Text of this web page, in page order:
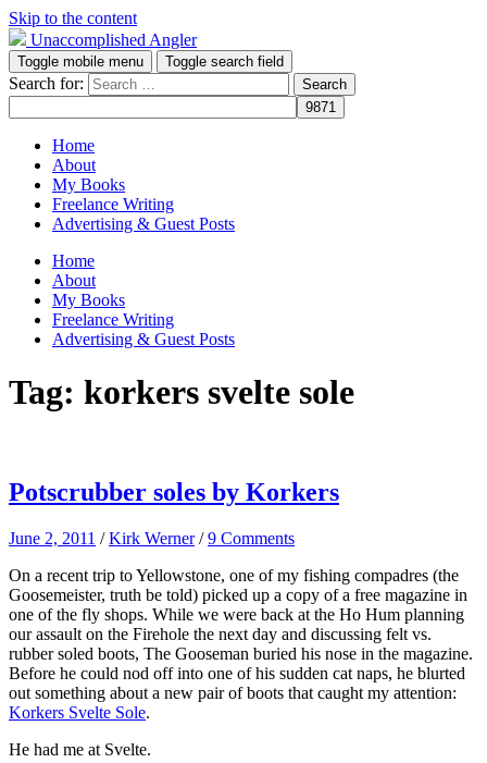
Skip to the content
Unaccomplished Angler
Toggle mobile menu Toggle search field
Search for:
Home
About
My Books
Freelance Writing
Advertising & Guest Posts
Home
About
My Books
Freelance Writing
Advertising & Guest Posts
Tag: korkers svelte sole
Potscrubber soles by Korkers
June 2, 2011 /Kirk Werner /9 Comments
On a recent trip to Yellowstone, one of my fishing compadres (the
Goosemeister, truth be told) picked up a copy of a free magazine in
one of the fly shops. While we were back at the Ho Hum planning
our assault on the Firehole the next day and discussing felt vs.
rubber soled boots, The Gooseman buried his nose in the magazine.
Before he could nod off into one of his sudden cat naps, he blurted
out something about a new pair of boots that caught my attention:
Korkers Svelte Sole.
He had me at Svelte.